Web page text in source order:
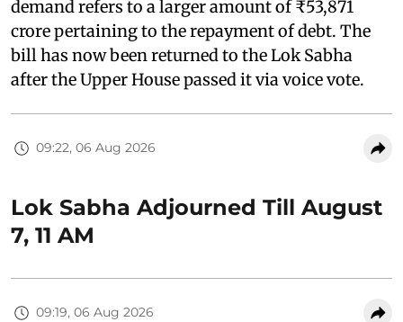
demand refers to a larger amount of ₹53,871
crore pertaining to the repayment of debt. The
bill has now been returned to the Lok Sabha
after the Upper House passed it via voice vote.
09:22, 06 Aug 2026
Lok Sabha Adjourned Till August
7, 11 AM
09:19, 06 Aug 2026